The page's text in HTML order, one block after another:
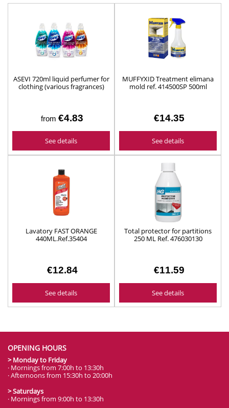
ASEVI 720ml liquid perfumer for
clothing (various fragrances)
from€4.83
See details
MUFFYXID Treatment elimana
mold ref. 414500SP 500ml
€14.35
See details
Lavatory FAST ORANGE
440ML.Ref.35404
€12.84
See details
Total protector for partitions
250 ML Ref. 476030130
€11.59
See details
OPENING HOURS
> Monday to Friday
· Mornings from 7:00h to 13:30h
· Afternoons from 15:30h to 20:00h
> Saturdays
· Mornings from 9:00h to 13:30h